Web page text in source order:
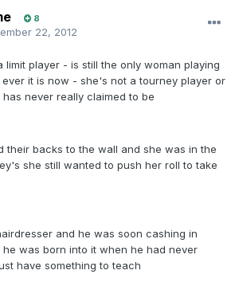
8
22, 2012
limit player - is still the only woman playing
it is now - she's not a tourney player or
never really claimed to be
their backs to the wall and she was in the
she still wanted to push her roll to take
and he was soon cashing in
he was born into it when he had never
have something to teach